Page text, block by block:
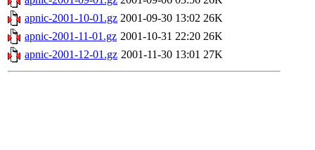
apnic-2001-10-01.gz 2001-09-30 13:02 26K
apnic-2001-11-01.gz 2001-10-31 22:20 26K
apnic-2001-12-01.gz 2001-11-30 13:01 27K